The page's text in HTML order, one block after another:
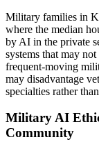
Military families in
where the median
by AI in the private
systems that may
frequent-moving
may disadvantage
specialties rather
Military AI
Community